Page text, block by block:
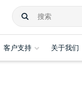
客户支持 关于我们